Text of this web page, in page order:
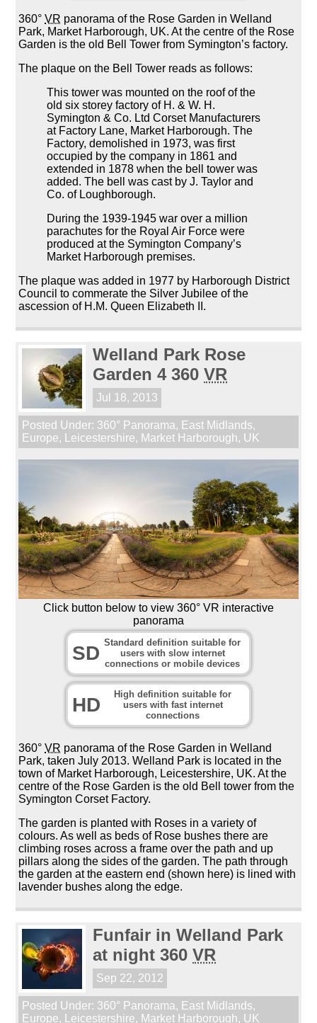
360°VR panorama of the Rose Garden in Welland
Park, Market Harborough, UK. At the centre of the Rose
Garden is the old Bell Tower from Symington’s factory.
The plaque on the Bell Tower reads as follows:
This tower was mounted on the roof of the
old six storey factory of H. & W. H.
Symington & Co. Ltd Corset Manufacturers
at Factory Lane, Market Harborough. The
Factory, demolished in 1973, was first
occupied by the company in 1861 and
extended in 1878 when the bell tower was
added. The bell was cast by J. Taylor and
Co. of Loughborough.
During the 1939-1945 war over a million
parachutes for the Royal Air Force were
produced at the Symington Company’s
Market Harborough premises.
The plaque was added in 1977 by Harborough District
Council to commerate the Silver Jubilee of the
ascession of H.M. Queen Elizabeth II.
Welland Park Rose
Garden 4 360VR
Jul 18, 2013
Posted Under: 360° Panorama, East Midlands,
Europe, Leicestershire, Market Harborough, UK
Click button below to view 360° VR interactive
panorama
SD Standard definition suitable for
users with slow internet
connections or mobile devices
HD
High definition suitable for
users with fast internet
connections
360°VR panorama of the Rose Garden in Welland
Park, taken July 2013. Welland Park is located in the
town of Market Harborough, Leicestershire, UK. At the
centre of the Rose Garden is the old Bell tower from the
Symington Corset Factory.
The garden is planted with Roses in a variety of
colours. As well as beds of Rose bushes there are
climbing roses across a frame over the path and up
pillars along the sides of the garden. The path through
the garden at the eastern end (shown here) is lined with
lavender bushes along the edge.
Funfair in Welland Park
at night 360VR
Sep 22, 2012
Posted Under: 360° Panorama, East Midlands,
Europe, Leicestershire, Market Harborough, UK